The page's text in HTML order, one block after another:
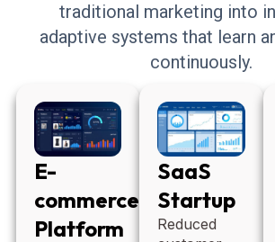
traditional marketing into
adaptive systems that learn
continuously.
E-
commerce
Platform
SaaS
Startup
Reduced